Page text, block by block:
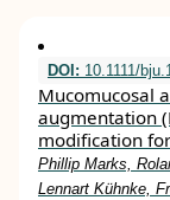
DOI: 10.1111/
Mucomucosal
augmentation
modification
Phillip Marks,
Lennart Kühnke,